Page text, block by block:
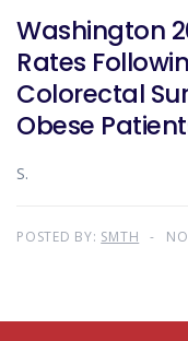
Washington
Rates
Colorectal
Obese
S.
POSTED BY: SMTH